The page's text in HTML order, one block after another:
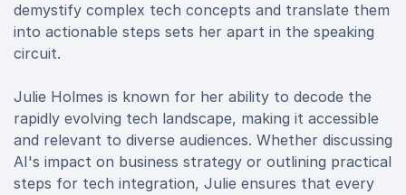
demystify complex tech concepts and translate them
into actionable steps sets her apart in the speaking
circuit.
Julie Holmes is known for her ability to decode the
rapidly evolving tech landscape, making it accessible
and relevant to diverse audiences. Whether discussing
AI's impact on business strategy or outlining practical
steps for tech integration, Julie ensures that every